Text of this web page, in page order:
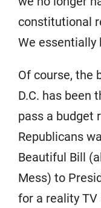
constitutional
We essentially
Of course, the
D.C. has been
pass a budget
Republicans
Beautiful Bill
Mess) to
for a reality